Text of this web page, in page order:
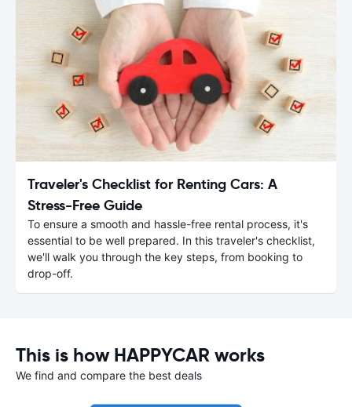
Traveler's Checklist for Renting Cars: A
Stress-Free Guide
To ensure a smooth and hassle-free rental process, it's
essential to be well prepared. In this traveler's checklist,
we'll walk you through the key steps, from booking to
drop-off.
This is how HAPPYCAR works
We find and compare the best deals